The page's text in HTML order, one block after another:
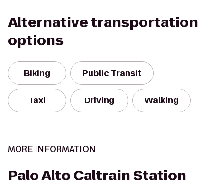
Alternative transportation
options
Biking Public Transit
Taxi Driving Walking
MORE INFORMATION
Palo Alto Caltrain Station